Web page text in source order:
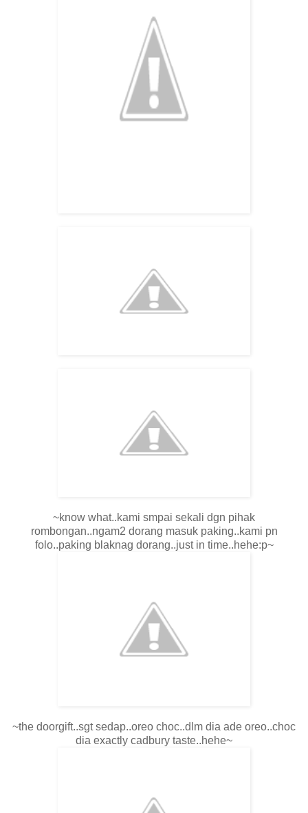
~know what..kami smpai sekali dgn pihak
rombongan..ngam2 dorang masuk paking..kami pn
folo..paking blaknag dorang..just in time..hehe:p~
~the doorgift..sgt sedap..oreo choc..dlm dia ade oreo..choc
dia exactly cadbury taste..hehe~